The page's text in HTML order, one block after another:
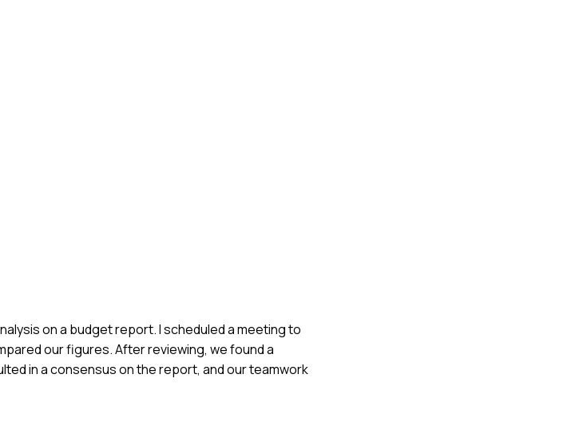
on a budget report. I scheduled a meeting to
our figures. After reviewing, we found a
in a consensus on the report, and our teamwork